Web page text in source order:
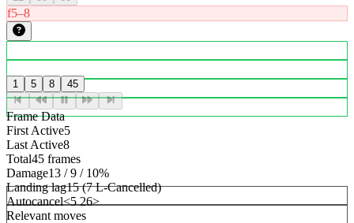
f5–8
1 5 8 45
Frame Data
First Active5
Last Active8
Total45 frames
Damage13 / 9 / 10%
Landing lag15 (7 L-Cancelled)
Autocancel<5 26>
Relevant moves